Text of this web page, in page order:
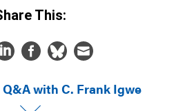
Share This:
Q&A with C. Frank Igwe